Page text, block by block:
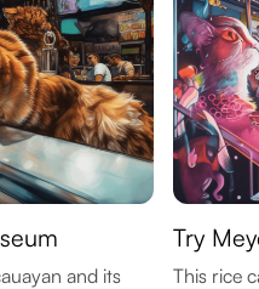
and its
Try
This rice